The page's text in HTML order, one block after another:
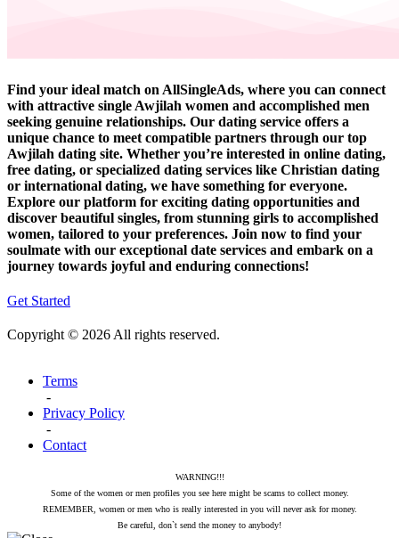
Find your ideal match on AllSingleAds, where you can connect
with attractive single Awjilah women and accomplished men
seeking genuine relationships. Our dating service offers a
unique chance to meet compatible partners through our top
Awjilah dating site. Whether you’re interested in online dating,
free dating, or specialized dating services like Christian dating
or international dating, we have something for everyone.
Explore our platform for exciting dating opportunities and
discover beautiful singles, from stunning girls to accomplished
women, tailored to your preferences. Join now to find your
soulmate with our exceptional date services and embark on a
journey towards joyful and enduring connections!
Get Started
Copyright © 2026 All rights reserved.
Terms
-
Privacy Policy
-
Contact
WARNING!!!
Some of the women or men profiles you see here might be scams to collect money.
REMEMBER, women or men who is really interested in you will never ask for money.
Be careful, don`t send the money to anybody!